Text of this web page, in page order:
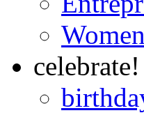
celebrate!